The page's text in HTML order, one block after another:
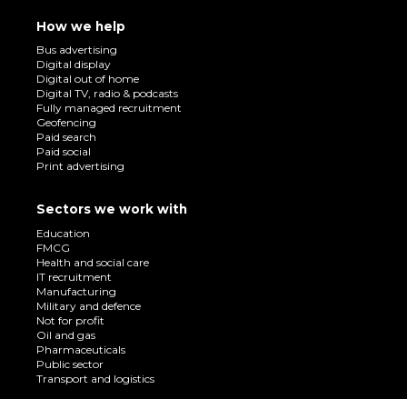
How we help
Bus advertising
Digital display
Digital out of home
Digital TV, radio & podcasts
Fully managed recruitment
Geofencing
Paid search
Paid social
Print advertising
Sectors we work with
Education
FMCG
Health and social care
IT recruitment
Manufacturing
Military and defence
Not for profit
Oil and gas
Pharmaceuticals
Public sector
Transport and logistics